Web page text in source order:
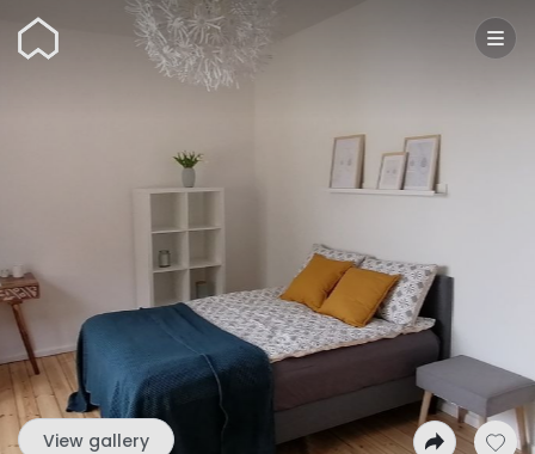
Wunderflats
View gallery